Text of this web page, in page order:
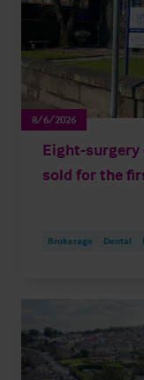
8/6/2026
Eight-
sold for the
Brokerage Dental